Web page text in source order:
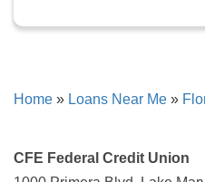
Home » Loans Near Me »
CFE Federal Credit Union